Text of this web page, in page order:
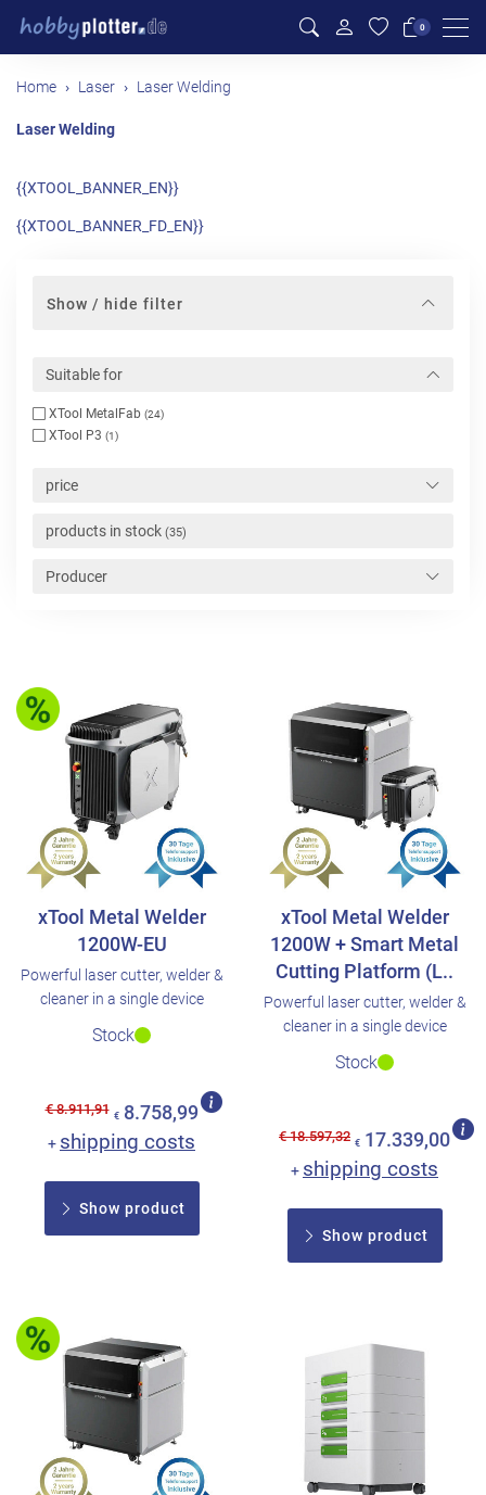
0
Home Laser Laser Welding
Laser Welding
{{XTOOL_BANNER_EN}}
{{XTOOL_BANNER_FD_EN}}
Show / hide filter
Suitable for
XTool MetalFab (24)
XTool P3 (1)
price
products in stock (35)
Producer
xTool Metal Welder
1200W-EU
Powerful laser cutter, welder &
cleaner in a single device
Stock
€ 8.911,91 € 8.758,99
+ shipping costs
Show product
xTool Metal Welder
1200W + Smart Metal
Cutting Platform (L..
Powerful laser cutter, welder &
cleaner in a single device
Stock
€ 18.597,32 € 17.339,00
+ shipping costs
Show product